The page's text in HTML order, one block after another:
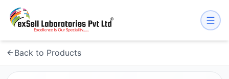
Back to Products